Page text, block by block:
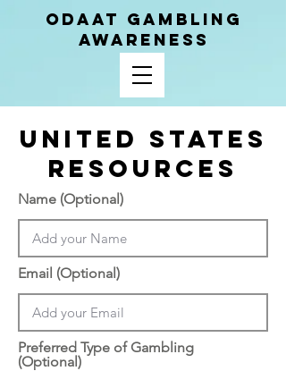
ODAAT GAMBLING
AWARENESS
United states
Resources
Name (Optional)
Email (Optional)
Preferred Type of Gambling
(Optional)